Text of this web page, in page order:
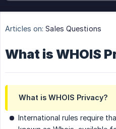
Articles on: Sales Questions
What is WHOIS
What is WHOIS Privacy?
International rules require